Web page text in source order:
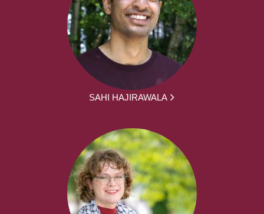
SAHI HAJIRAWALA